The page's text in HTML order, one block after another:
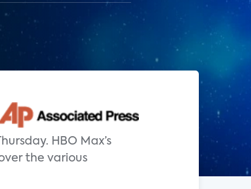
HBO Max’s
the various